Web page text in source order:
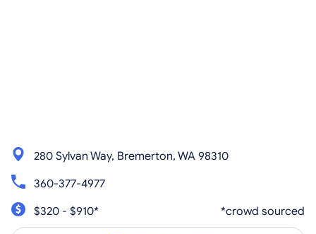
280 Sylvan Way, Bremerton, WA 98310
360-377-4977
$320 - $910*
*crowd sourced